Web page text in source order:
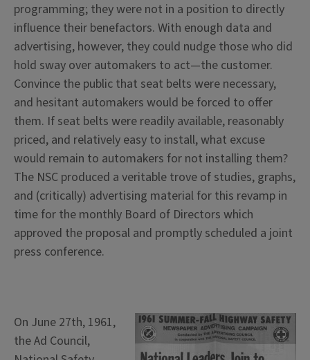
programming; they were not in a position to directly
influence their benefactors. With enough data and
advertising, however, they could nudge those who did
hold sway over automakers to act—the customer.
Convince the public that seat belts were necessary,
and hesitant automakers would be forced to offer
them. If seat belts were readily available, reasonably
priced, and relatively easy to install, what excuse
would remain to automakers for not installing them?
The NSC produced a veritable trove of studies, graphs,
and (critically) advertising material for this revamp in
time for the monthly Board of Directors which
approved the proposal and promptly scheduled a joint
press conference.
On June 27th, 1961,
the Ad Council,